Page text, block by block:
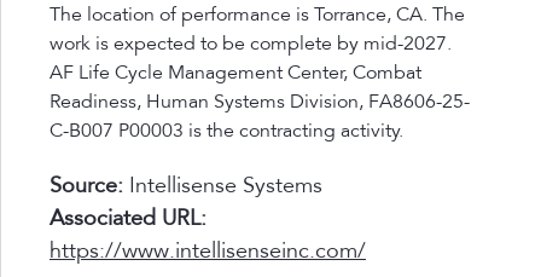
The location of performance is Torrance, CA. The
work is expected to be complete by mid-2027.
AF Life Cycle Management Center, Combat
Readiness, Human Systems Division, FA8606-25-
C-B007 P00003 is the contracting activity.
Source: Intellisense Systems
Associated URL:
https://www.intellisenseinc.com/